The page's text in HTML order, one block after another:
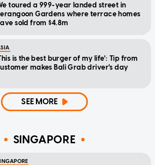
toured a 999-year landed street in
Gardens where terrace homes
sold from $4.8m
is the best burger of my life': Tip from
makes Bali Grab driver's day
SEE MORE
SINGAPORE